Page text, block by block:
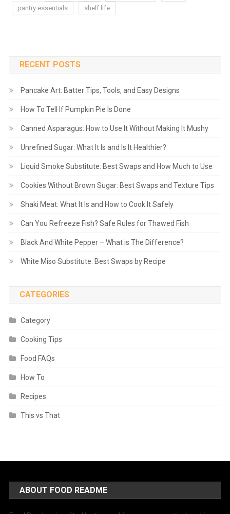
pantry essentials
shelf life
RECENT POSTS
Pancake Art: Batter Tips, Tools, and Easy Designs
How To Tell If Pumpkin Pie Is Done
Canned Asparagus: How to Use It Without Making It Mushy
Unrefined Sugar: What It Is and Is It Healthier?
Liquid Smoke Substitute: Best Swaps and How Much to Use
Cookies Without Brown Sugar: Best Swaps and Texture Tips
Shaki Meat: What It Is and How to Cook It Safely
Can You Refreeze Fish? Safe Rules for Thawed Fish
Black And White Pepper – What is The Difference?
White Miso Substitute: Best Swaps by Recipe
CATEGORIES
Category
Cooking Tips
Food FAQs
How To
Recipes
This vs That
ABOUT FOOD README